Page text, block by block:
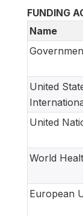
FUNDING
Name
United
United
World
European